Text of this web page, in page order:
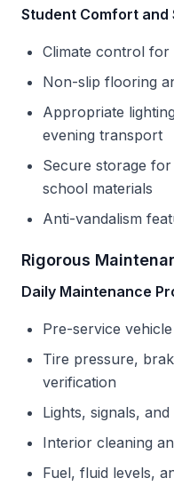
Student Comfort and
Climate control
Non-slip flooring
Appropriate
evening transport
Secure storage
school materials
Anti-vandalism
Rigorous
Daily Maintenance
Pre-service
Tire pressure,
verification
Lights, signals,
Interior cleaning
Fuel, fluid levels,